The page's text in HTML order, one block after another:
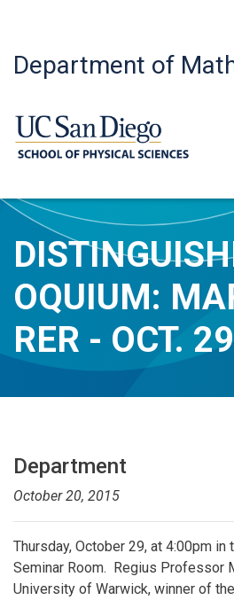
main
Department of
OQUIUM:
RER - OCT.
Department
October 20, 2015
Thursday, October 29, at 4:00pm
Seminar Room. Regius Professor
University of Warwick, winner of